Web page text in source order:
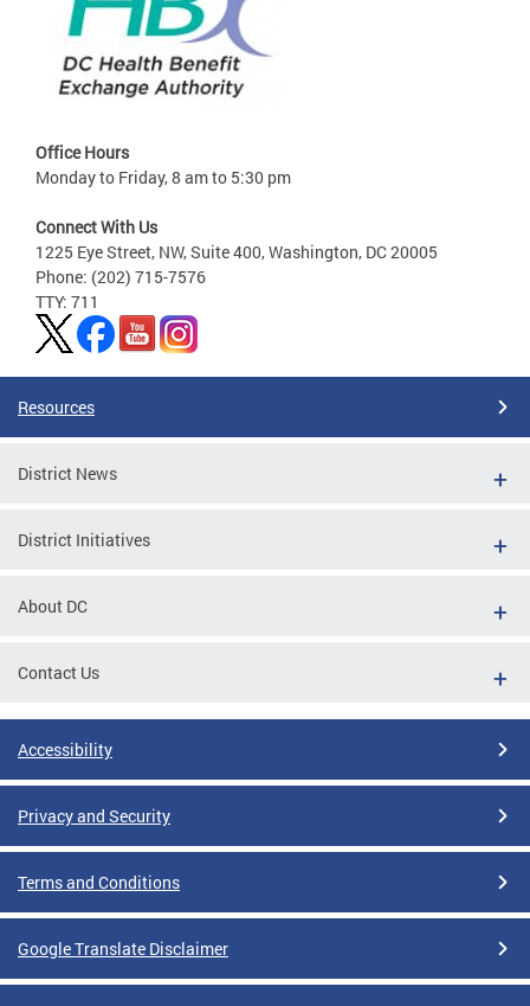
Office Hours
Monday to Friday, 8 am to 5:30 pm
Connect With Us
1225 Eye Street, NW, Suite 400, Washington, DC 20005
Phone: (202) 715-7576
TTY: 711
Resources
District News
District Initiatives
About DC
Contact Us
Accessibility
Privacy and Security
Terms and Conditions
Google Translate Disclaimer